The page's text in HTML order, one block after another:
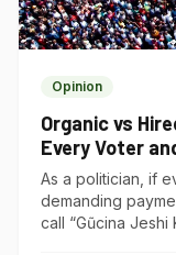
Opinion
Organic vs
Every Voter
Understand
As a politician, if
demanding
call “Gũcina Jeshi